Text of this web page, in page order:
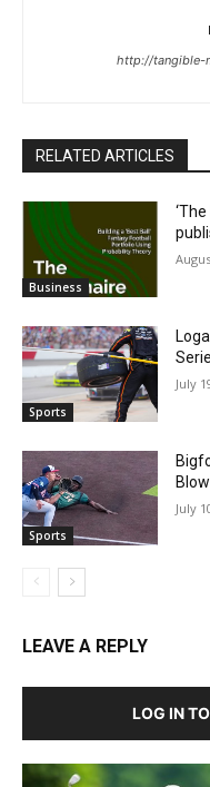
http://tangible-
RELATED ARTICLES
Business
Sports
July
Sports
July
LEAVE A REPLY
LOG IN